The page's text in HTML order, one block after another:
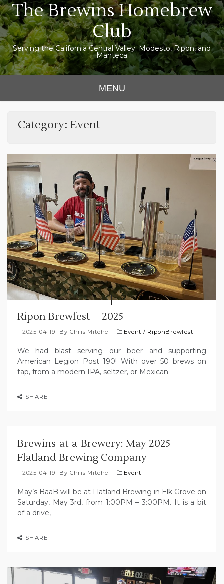
Skip
to
content
The Brewins Homebrew
Club
Serving the California Central Valley: Modesto, Ripon, and
Manteca
MENU
Category: Event
Ripon Brewfest – 2025
2025-04-19 By Chris Mitchell Event / RiponBrewfest
We had blast serving our beer and supporting
American Legion Post 190! With over 50 brews on
tap, from a modern IPA, seltzer, or Mexican
SHARE
Brewins-at-a-Brewery: May 2025 –
Flatland Brewing Company
2025-04-19 By Chris Mitchell Event
May’s BaaB will be at Flatland Brewing in Elk Grove on
Saturday, May 3rd, from 1:00PM – 3:00PM. It is a bit
of a drive,
SHARE